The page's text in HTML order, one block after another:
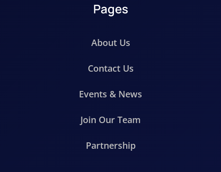
Pages
About Us
Contact Us
Events & News
Join Our Team
Partnership